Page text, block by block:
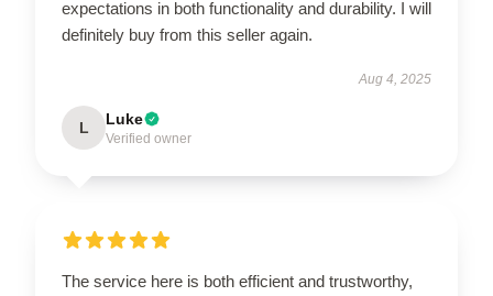
expectations in both functionality and durability. I will
definitely buy from this seller again.
Aug 4, 2025
L Luke
Verified owner
The service here is both efficient and trustworthy,